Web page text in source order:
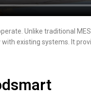
Unlike traditional
existing systems. It